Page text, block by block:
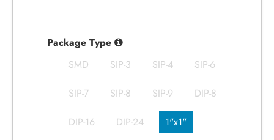
Package Type
SMD
SIP-3 SIP-4 SIP-6
SIP-7 SIP-8 SIP-9 DIP-8
DIP-16 DIP-24 1"x1"